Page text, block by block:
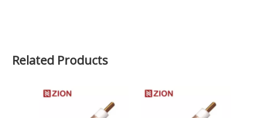
Related Products